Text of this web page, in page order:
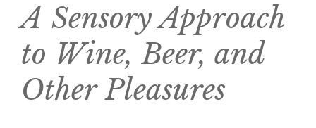
A Sensory Approach
to Wine, Beer, and
Other Pleasures